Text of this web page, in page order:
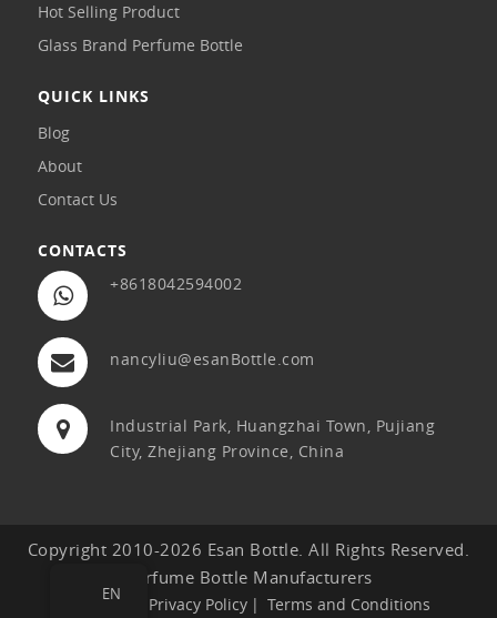
Hot Selling Product
Glass Brand Perfume Bottle
QUICK LINKS
Blog
About
Contact Us
CONTACTS
+8618042594002
nancyliu@esanBottle.com
Industrial Park, Huangzhai Town, Pujiang
City, Zhejiang Province, China
Copyright 2010-2026 Esan Bottle. All Rights Reserved.
Perfume Bottle Manufacturers
Sitemap Privacy Policy Terms and Conditions
EN